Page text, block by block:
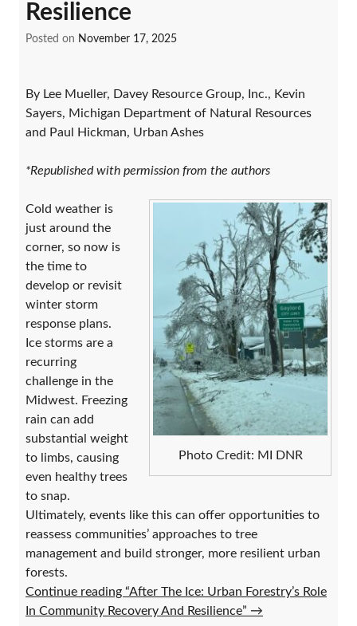
Resilience
Posted on November 17, 2025
By Lee Mueller, Davey Resource Group, Inc., Kevin
Sayers, Michigan Department of Natural Resources
and Paul Hickman, Urban Ashes
*Republished with permission from the authors
Photo Credit: MI DNR
Cold weather is
just around the
corner, so now is
the time to
develop or revisit
winter storm
response plans.
Ice storms are a
recurring
challenge in the
Midwest. Freezing
rain can add
substantial weight
to limbs, causing
even healthy trees
to snap.
Ultimately, events like this can offer opportunities to
reassess communities’ approaches to tree
management and build stronger, more resilient urban
forests.
Continue reading “After The Ice: Urban Forestry’s Role
In Community Recovery And Resilience” →